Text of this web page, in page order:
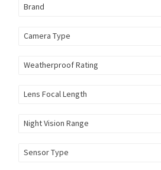
Brand
Camera Type
Weatherproof Rating
Lens Focal Length
Night Vision Range
Sensor Type